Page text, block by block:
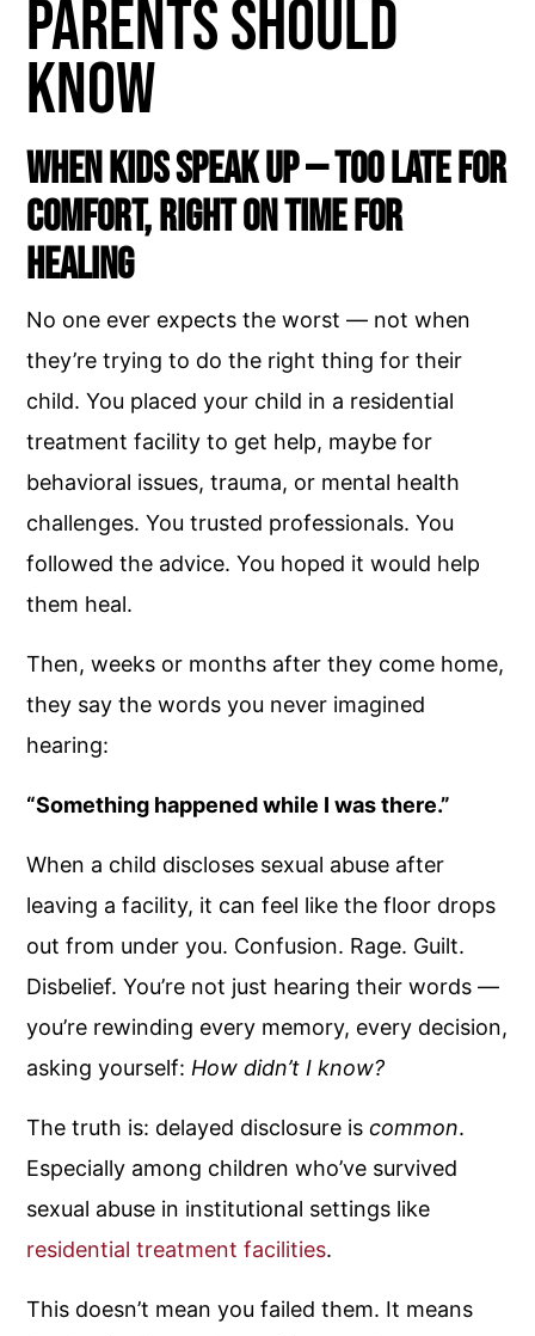
Parents Should
Know
When Kids Speak Up — Too Late for
Comfort, Right on Time for
Healing
No one ever expects the worst — not when
they’re trying to do the right thing for their
child. You placed your child in a residential
treatment facility to get help, maybe for
behavioral issues, trauma, or mental health
challenges. You trusted professionals. You
followed the advice. You hoped it would help
them heal.
Then, weeks or months after they come home,
they say the words you never imagined
hearing:
“Something happened while I was there.”
When a child discloses sexual abuse after
leaving a facility, it can feel like the floor drops
out from under you. Confusion. Rage. Guilt.
Disbelief. You’re not just hearing their words —
you’re rewinding every memory, every decision,
asking yourself: How didn’t I know?
The truth is: delayed disclosure iscommon.
Especially among children who’ve survived
sexual abuse in institutional settings like
residential treatment facilities.
This doesn’t mean you failed them. It means